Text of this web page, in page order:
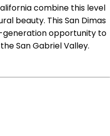
combine this level
beauty. This San Dimas
opportunity to
San Gabriel Valley.